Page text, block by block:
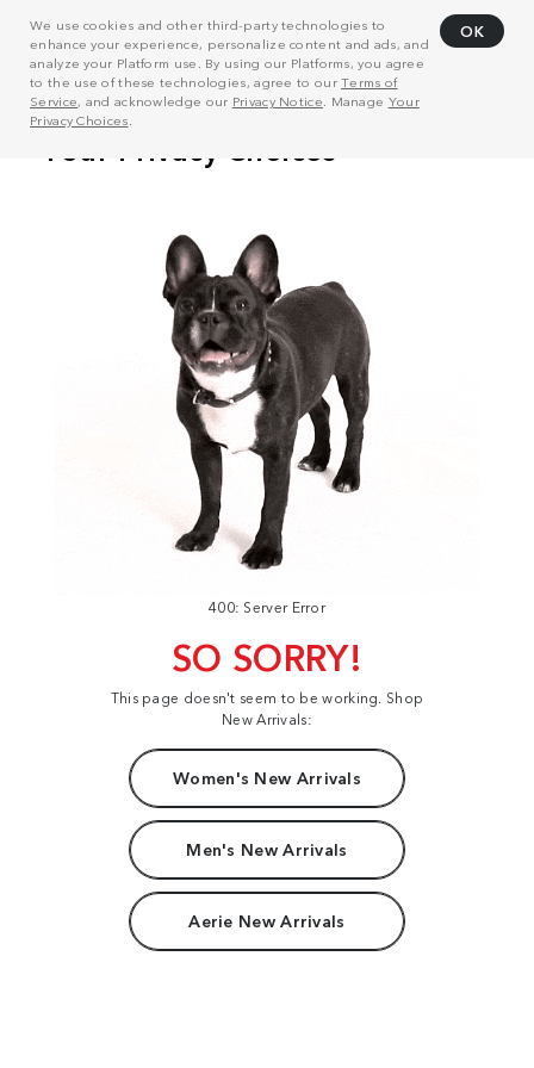
We use cookies and other third-party technologies to
enhance your experience, personalize content and ads, and
analyze your Platform use. By using our Platforms, you agree
to the use of these technologies, agree to ourTerms of
Service, and acknowledge our Privacy Notice . Manage Your
Privacy Choices
OK
400: Server Error
SO SORRY!
This page doesn't seem to be working. Shop
New Arrivals:
Women's New Arrivals
Men's New Arrivals
Aerie New Arrivals